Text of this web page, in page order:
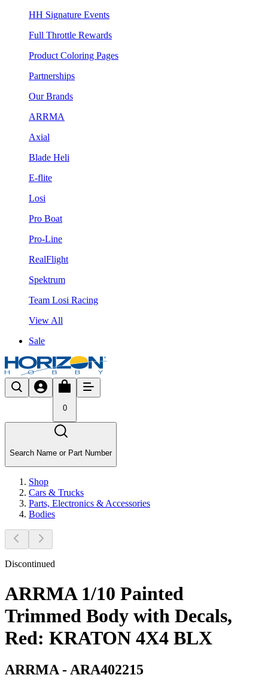
HH Signature Events
Full Throttle Rewards
Product Coloring Pages
Partnerships
Our Brands
ARRMA
Axial
Blade Heli
E-flite
Losi
Pro Boat
Pro-Line
RealFlight
Spektrum
Team Losi Racing
View All
Sale
0
Search Name or Part Number
Shop
Cars & Trucks
Parts, Electronics & Accessories
Bodies
Discontinued
ARRMA 1/10 Painted
Trimmed Body with Decals,
Red: KRATON 4X4 BLX
ARRMA - ARA402215